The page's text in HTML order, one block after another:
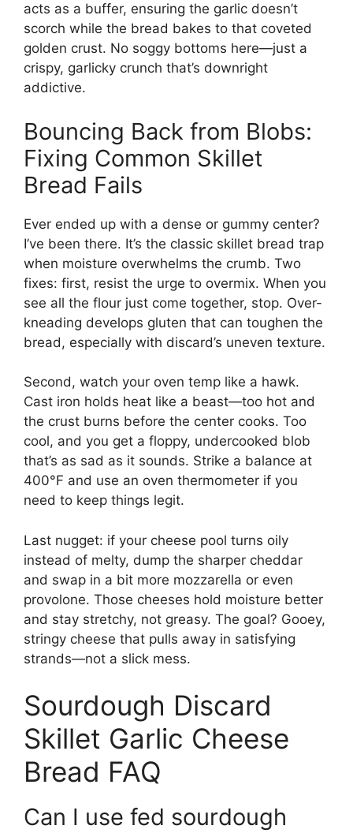
acts as a buffer, ensuring the garlic doesn’t
scorch while the bread bakes to that coveted
golden crust. No soggy bottoms here—just a
crispy, garlicky crunch that’s downright
addictive.
Bouncing Back from Blobs:
Fixing Common Skillet
Bread Fails
Ever ended up with a dense or gummy center?
I’ve been there. It’s the classic skillet bread trap
when moisture overwhelms the crumb. Two
fixes: first, resist the urge to overmix. When you
see all the flour just come together, stop. Over-
kneading develops gluten that can toughen the
bread, especially with discard’s uneven texture.
Second, watch your oven temp like a hawk.
Cast iron holds heat like a beast—too hot and
the crust burns before the center cooks. Too
cool, and you get a floppy, undercooked blob
that’s as sad as it sounds. Strike a balance at
400°F and use an oven thermometer if you
need to keep things legit.
Last nugget: if your cheese pool turns oily
instead of melty, dump the sharper cheddar
and swap in a bit more mozzarella or even
provolone. Those cheeses hold moisture better
and stay stretchy, not greasy. The goal? Gooey,
stringy cheese that pulls away in satisfying
strands—not a slick mess.
Sourdough Discard
Skillet Garlic Cheese
Bread FAQ
Can I use fed sourdough